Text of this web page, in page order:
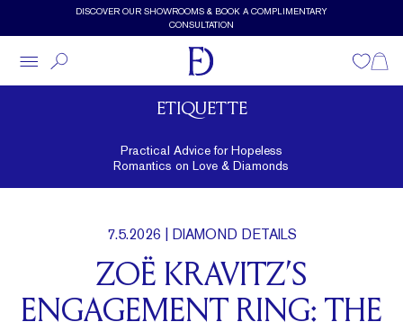
Skip to main contentDISCOVER OUR SHOWROOMS & BOOK A COMPLIMENTARY
CONSULTATION
Wishlist
ETIQUETTE
Practical Advice for Hopeless
Romantics on Love & Diamonds
7.5.2026 | DIAMOND DETAILS
ZOË KRAVITZ’S
ENGAGEMENT RING: THE